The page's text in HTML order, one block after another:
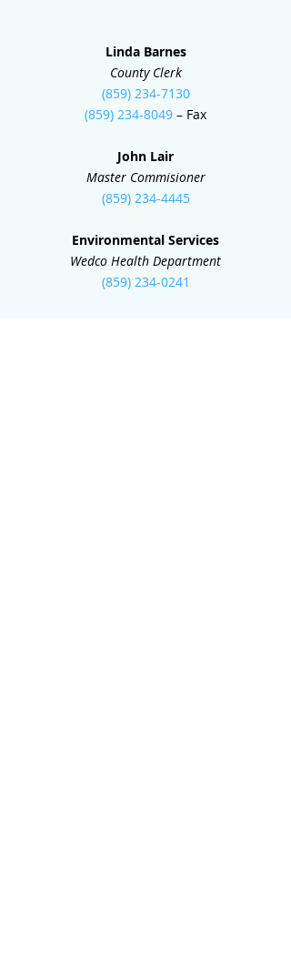
Linda Barnes
County Clerk
(859) 234-7130
(859) 234-8049 – Fax
John Lair
Master Commisioner
(859) 234-4445
Environmental Services
Wedco Health Department
(859) 234-0241